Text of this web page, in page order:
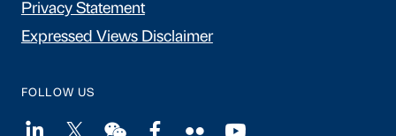
Privacy Statement
Expressed Views Disclaimer
FOLLOW US